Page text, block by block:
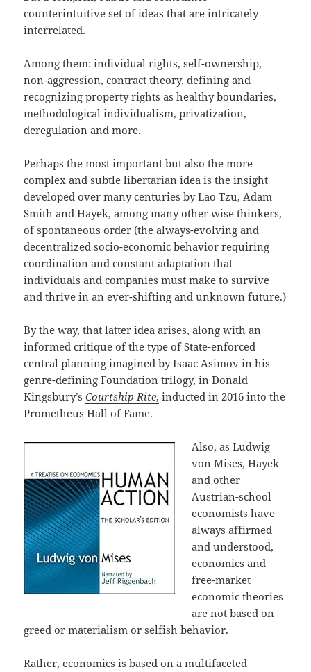
counterintuitive set of ideas that are intricately
interrelated.
Among them: individual rights, self-ownership,
non-aggression, contract theory, defining and
recognizing property rights as healthy boundaries,
methodological individualism, privatization,
deregulation and more.
Perhaps the most important but also the more
complex and subtle libertarian idea is the insight
developed over many centuries by Lao Tzu, Adam
Smith and Hayek, among many other wise thinkers,
of spontaneous order (the always-evolving and
decentralized socio-economic behavior requiring
coordination and constant adaptation that
individuals and companies must make to survive
and thrive in an ever-shifting and unknown future.)
By the way, that latter idea arises, along with an
informed critique of the type of State-enforced
central planning imagined by Isaac Asimov in his
genre-defining Foundation trilogy, in Donald
Kingsbury’sCourtship Rite, inducted in 2016 into the
Prometheus Hall of Fame.
Also, as Ludwig
von Mises, Hayek
and other
Austrian-school
economists have
always affirmed
and understood,
economics and
free-market
economic theories
are not based on
greed or materialism or selfish behavior.
Rather, economics is based on a multifaceted